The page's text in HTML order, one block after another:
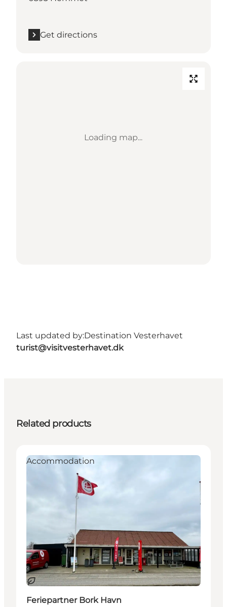
Get directions
Loading map...
Last updated by:Destination Vesterhavet
turist@visitvesterhavet.dk
Related products
Sustainable
Accommodation
Feriepartner Bork Havn